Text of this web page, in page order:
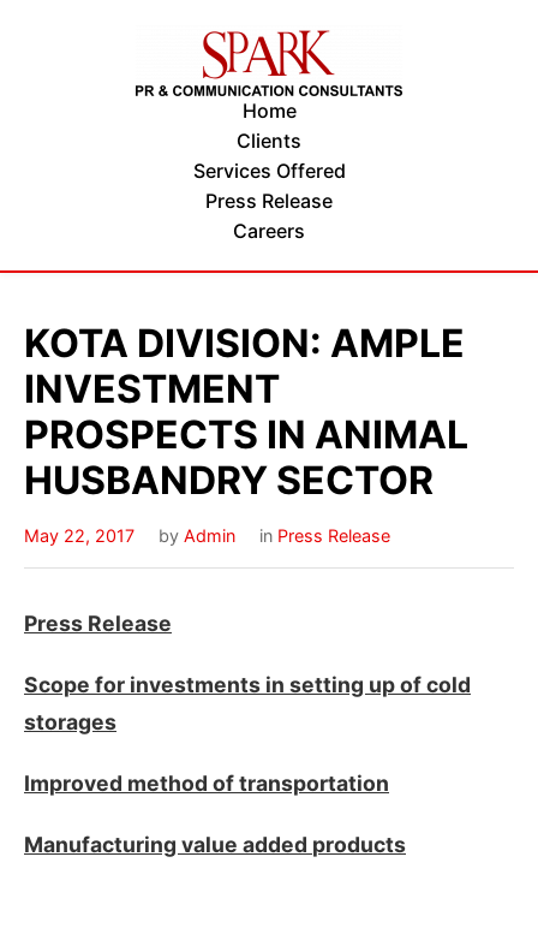
Home
Clients
Services Offered
Press Release
Careers
KOTA DIVISION: AMPLE
INVESTMENT
PROSPECTS IN ANIMAL
HUSBANDRY SECTOR
May 22, 2017 by Admin in Press Release
Press Release
Scope for investments in setting up of cold
storages
Improved method of transportation
Manufacturing value added products